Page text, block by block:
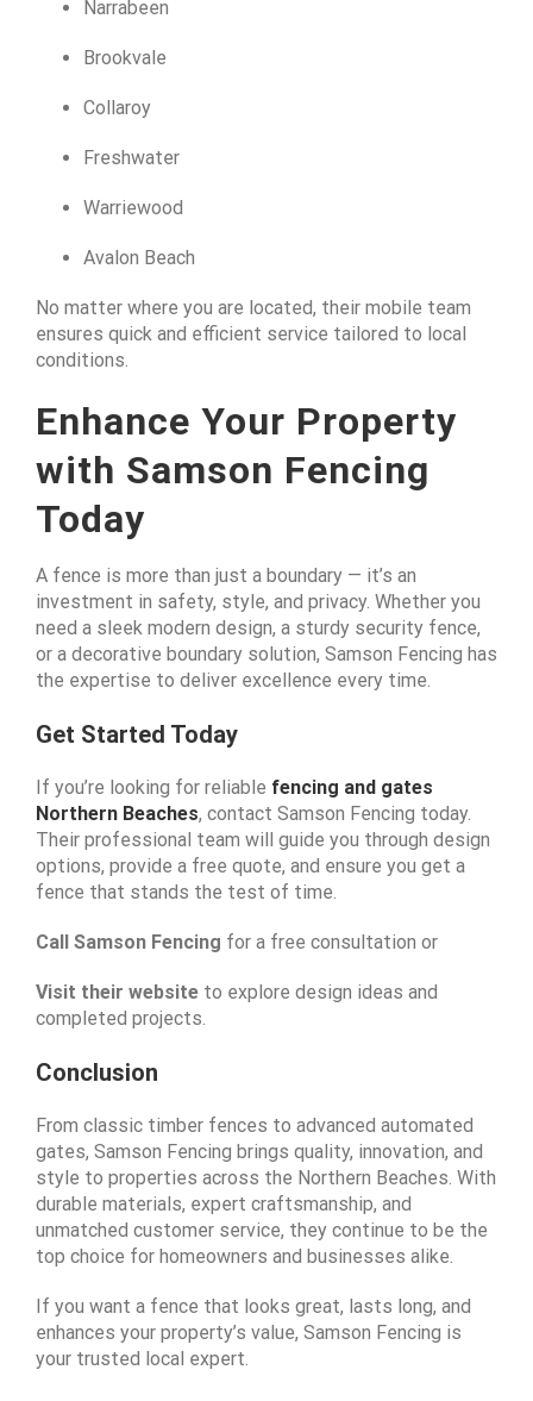
Narrabeen
Brookvale
Collaroy
Freshwater
Warriewood
Avalon Beach
No matter where you are located, their mobile team
ensures quick and efficient service tailored to local
conditions.
Enhance Your Property
with Samson Fencing
Today
A fence is more than just a boundary — it’s an
investment in safety, style, and privacy. Whether you
need a sleek modern design, a sturdy security fence,
or a decorative boundary solution, Samson Fencing has
the expertise to deliver excellence every time.
Get Started Today
If you’re looking for reliable fencing and gates
Northern Beaches, contact Samson Fencing today.
Their professional team will guide you through design
options, provide a free quote, and ensure you get a
fence that stands the test of time.
Call Samson Fencing for a free consultation or
Visit their website to explore design ideas and
completed projects.
Conclusion
From classic timber fences to advanced automated
gates, Samson Fencing brings quality, innovation, and
style to properties across the Northern Beaches. With
durable materials, expert craftsmanship, and
unmatched customer service, they continue to be the
top choice for homeowners and businesses alike.
If you want a fence that looks great, lasts long, and
enhances your property’s value, Samson Fencing is
your trusted local expert.